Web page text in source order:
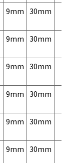
9mm 30mm
9mm 30mm
9mm 30mm
9mm 30mm
9mm 30mm
9mm 30mm